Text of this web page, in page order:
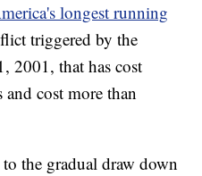
longest running
triggered by the
2001, that has cost
cost more than
the gradual draw down